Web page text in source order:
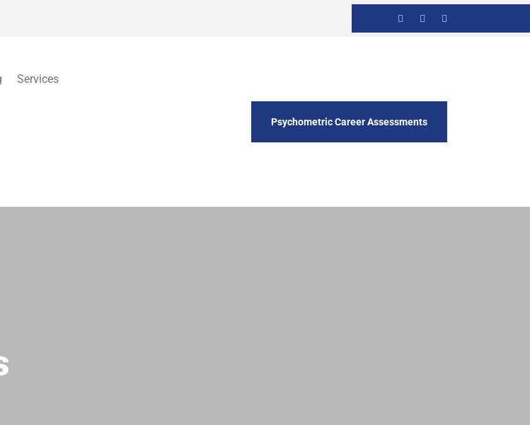
Services
Psychometric Career Assessments